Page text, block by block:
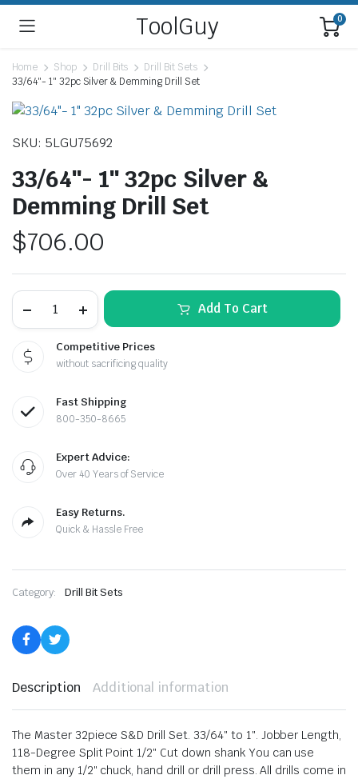
ToolGuy 0
Home Shop Drill Bits
Drill Bit Sets
33/64″- 1″ 32pc Silver & Demming Drill Set
SKU: 5LGU75692
33/64″- 1″ 32pc Silver &
Demming Drill Set
$706.00
Demming
quantity
Add To Cart
Competitive Prices
without sacrificing quality
Fast Shipping
800-350-8665
Expert Advice:
Over 40 Years of Service
Easy Returns.
Quick & Hassle Free
Category: Drill Bit Sets
Description Additional information
The Master 32piece S&D Drill Set. 33/64″ to 1″. Jobber Length,
118-Degree Split Point 1/2″ Cut down shank You can use
them in any 1/2″ chuck, hand drill or drill press. All drills come in